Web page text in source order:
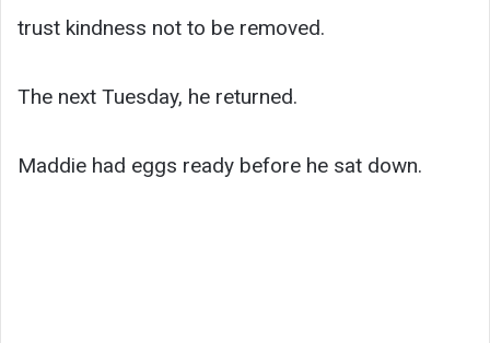
trust kindness not to be removed.
The next Tuesday, he returned.
Maddie had eggs ready before he sat down.